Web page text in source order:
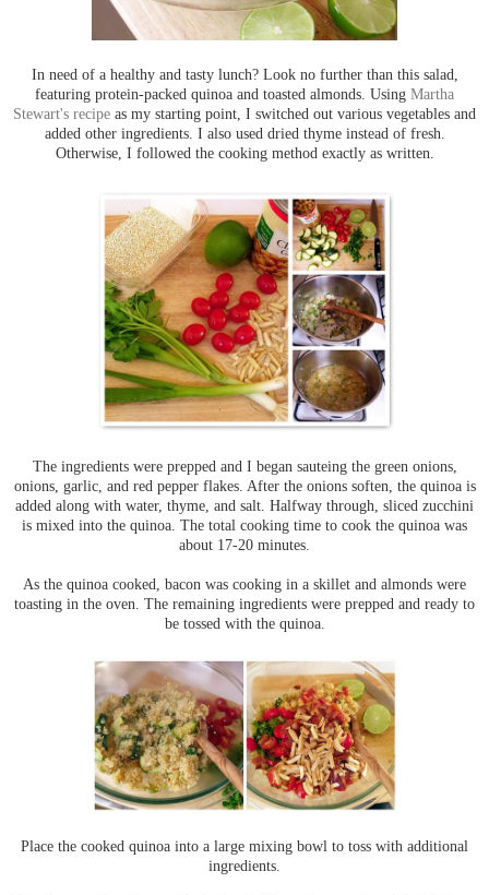
In need of a healthy and tasty lunch? Look no further than this salad,
featuring protein-packed quinoa and toasted almonds. Using Martha
Stewart's recipe as my starting point, I switched out various vegetables and
added other ingredients. I also used dried thyme instead of fresh.
Otherwise, I followed the cooking method exactly as written.
The ingredients were prepped and I began sauteing the green onions,
onions, garlic, and red pepper flakes. After the onions soften, the quinoa is
added along with water, thyme, and salt. Halfway through, sliced zucchini
is mixed into the quinoa. The total cooking time to cook the quinoa was
about 17-20 minutes.
As the quinoa cooked, bacon was cooking in a skillet and almonds were
toasting in the oven. The remaining ingredients were prepped and ready to
be tossed with the quinoa.
Place the cooked quinoa into a large mixing bowl to toss with additional
ingredients.